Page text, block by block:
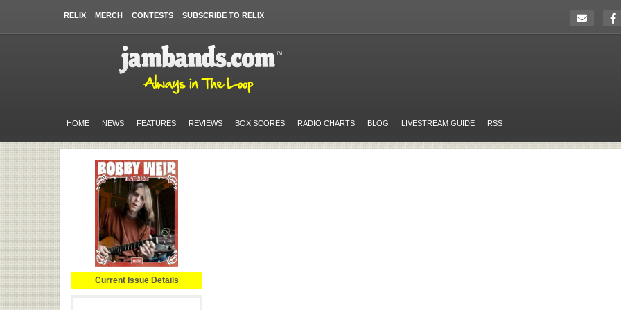
RELIX MERCH CONTESTS SUBSCRIBE TO RELIX
HOME NEWS FEATURES REVIEWS BOX SCORES RADIO CHARTS BLOG LIVESTREAM GUIDE RSS
Current Issue Details